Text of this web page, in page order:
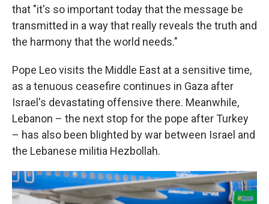
that "it's so important today that the message be
transmitted in a way that really reveals the truth and
the harmony that the world needs."
Pope Leo visits the Middle East at a sensitive time,
as a tenuous ceasefire continues in Gaza after
Israel's devastating offensive there. Meanwhile,
Lebanon – the next stop for the pope after Turkey
– has also been blighted by war between Israel and
the Lebanese militia Hezbollah.